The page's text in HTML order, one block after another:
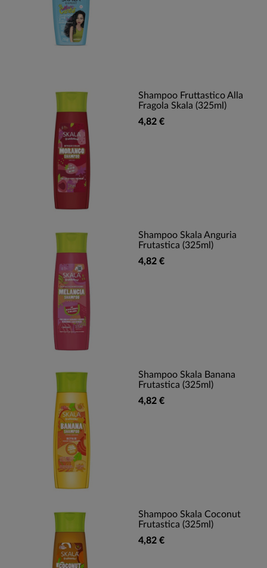
Shampoo Fruttastico Alla
Fragola Skala (325ml)
4,82 €
Shampoo Skala Anguria
Frutastica (325ml)
4,82 €
Shampoo Skala Banana
Frutastica (325ml)
4,82 €
Shampoo Skala Coconut
Frutastica (325ml)
4,82 €